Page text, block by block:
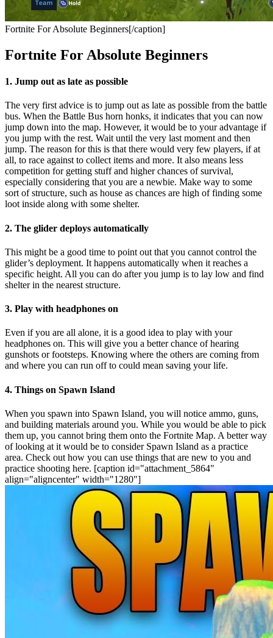
Fortnite For Absolute Beginners[/caption]
Fortnite For Absolute Beginners
1. Jump out as late as possible
The very first advice is to jump out as late as possible from the battle
bus. When the Battle Bus horn honks, it indicates that you can now
jump down into the map. However, it would be to your advantage if
you jump with the rest. Wait until the very last moment and then
jump. The reason for this is that there would very few players, if at
all, to race against to collect items and more. It also means less
competition for getting stuff and higher chances of survival,
especially considering that you are a newbie. Make way to some
sort of structure, such as house as chances are high of finding some
loot inside along with some shelter.
2. The glider deploys automatically
This might be a good time to point out that you cannot control the
glider’s deployment. It happens automatically when it reaches a
specific height. All you can do after you jump is to lay low and find
shelter in the nearest structure.
3. Play with headphones on
Even if you are all alone, it is a good idea to play with your
headphones on. This will give you a better chance of hearing
gunshots or footsteps. Knowing where the others are coming from
and where you can run off to could mean saving your life.
4. Things on Spawn Island
When you spawn into Spawn Island, you will notice ammo, guns,
and building materials around you. While you would be able to pick
them up, you cannot bring them onto the Fortnite Map. A better way
of looking at it would be to consider Spawn Island as a practice
area. Check out how you can use things that are new to you and
practice shooting here. [caption id="attachment_5864"
align="aligncenter" width="1280"]